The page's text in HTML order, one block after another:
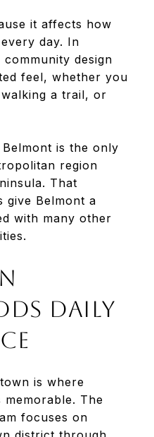
it affects how
day. In
design
feel, whether you
a trail, or
is the only
region
That
give Belmont a
with many other
DAILY
is where
memorable. The
focuses on